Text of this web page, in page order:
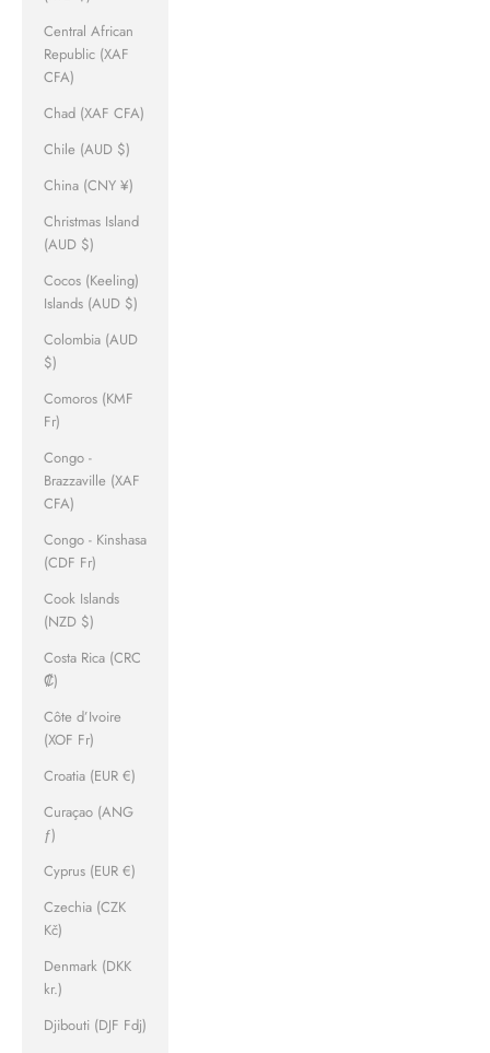
Central African
Republic (XAF
CFA)
Chad (XAF CFA)
Chile (AUD $)
China (CNY ¥)
Christmas Island
(AUD $)
Cocos (Keeling)
Islands (AUD $)
Colombia (AUD
$)
Comoros (KMF
Fr)
Congo -
Brazzaville (XAF
CFA)
Congo - Kinshasa
(CDF Fr)
Cook Islands
(NZD $)
Costa Rica (CRC
₡)
Côte d’Ivoire
(XOF Fr)
Croatia (EUR €)
Curaçao (ANG
ƒ)
Cyprus (EUR €)
Czechia (CZK
Kč)
Denmark (DKK
kr.)
Djibouti (DJF Fdj)